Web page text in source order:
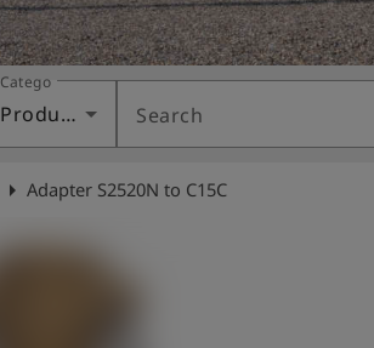
Category
Products Search
arrow_right Adapter S2520N to C15C